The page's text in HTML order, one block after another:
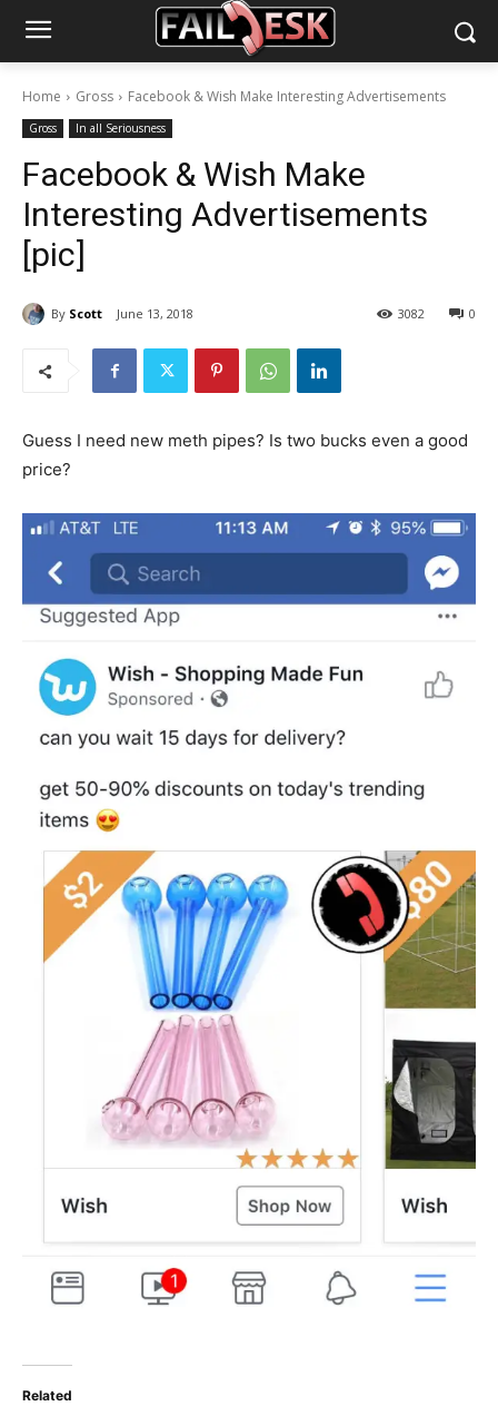
Home Gross Facebook & Wish Make Interesting Advertisements
Gross In all Seriousness
Facebook & Wish Make
Interesting Advertisements
[pic]
By Scott June 13, 2018 0
3082
Guess I need new meth pipes? Is two bucks even a good
price?
Related